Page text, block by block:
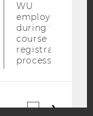
WU
employees
during the
course
registration
process.